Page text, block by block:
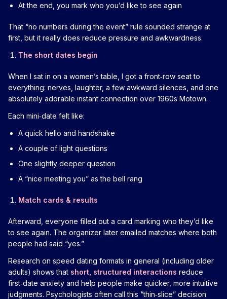
At the end, you mark who you’d like to see again
That “no numbers during the event” rule sounded strange at
first, but it really does reduce pressure and awkwardness.
The short dates begin
When I sat in on a women’s table, I got a front‑row seat to
everything: nerves, laughter, a few awkward silences, and one
absolutely adorable instant connection over 1960s Motown.
Each mini‑date felt like:
A quick hello and handshake
A couple of light questions
One slightly deeper question
A “nice meeting you” as the bell rang
Match cards & results
Afterward, everyone filled out a card marking who they’d like
to see again. The organizer later emailed matches where both
people had said “yes.”
Research on speed dating formats in general (including older
adults) shows that short, structured interactions reduce
first‑date anxiety and help people make quicker, more intuitive
judgments. Psychologists often call this “thin‑slice” decision